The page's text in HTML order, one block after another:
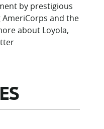
by prestigious
and the
about Loyola,